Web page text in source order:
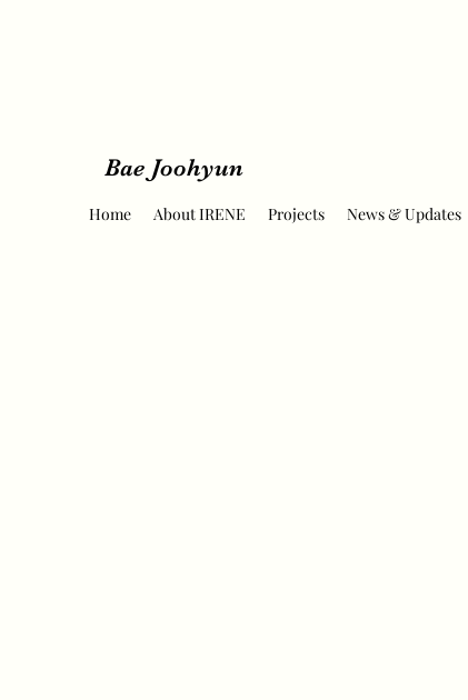
Bae Joohyun
Home About IRENE Projects News & Updates